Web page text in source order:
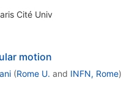
Cité Univ
motion
(Rome U. and INFN, Rome)